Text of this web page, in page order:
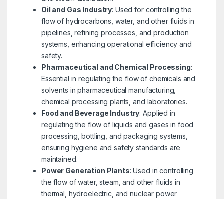
Oil and Gas Industry: Used for controlling the
flow of hydrocarbons, water, and other fluids in
pipelines, refining processes, and production
systems, enhancing operational efficiency and
safety.
Pharmaceutical and Chemical Processing:
Essential in regulating the flow of chemicals and
solvents in pharmaceutical manufacturing,
chemical processing plants, and laboratories.
Food and Beverage Industry: Applied in
regulating the flow of liquids and gases in food
processing, bottling, and packaging systems,
ensuring hygiene and safety standards are
maintained.
Power Generation Plants: Used in controlling
the flow of water, steam, and other fluids in
thermal, hydroelectric, and nuclear power